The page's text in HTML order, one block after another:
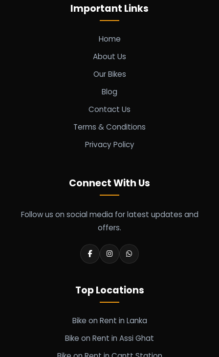
Important Links
Home
About Us
Our Bikes
Blog
Contact Us
Terms & Conditions
Privacy Policy
Connect With Us
Follow us on social media for latest updates and
offers.
Top Locations
Bike on Rent in Lanka
Bike on Rent in Assi Ghat